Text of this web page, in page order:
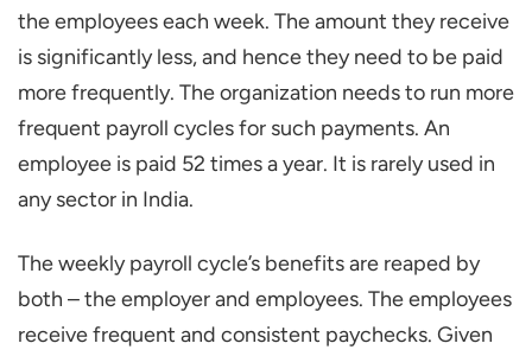
the employees each week. The amount they receive
is significantly less, and hence they need to be paid
more frequently. The organization needs to run more
frequent payroll cycles for such payments. An
employee is paid 52 times a year. It is rarely used in
any sector in India.
The weekly payroll cycle’s benefits are reaped by
both – the employer and employees. The employees
receive frequent and consistent paychecks. Given